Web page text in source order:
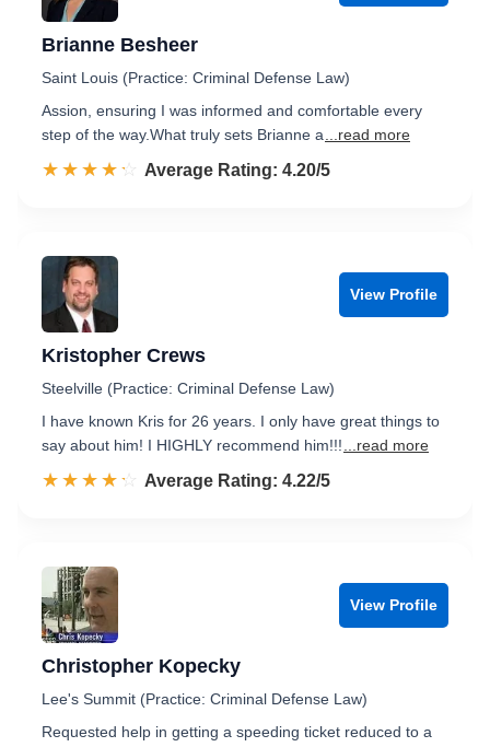
Brianne Besheer
Saint Louis (Practice: Criminal Defense Law)
Assion, ensuring I was informed and comfortable every
step of the way.​ What truly sets Brianne a
...read more
☆☆☆☆☆
★★★★★ Rated 4.2 out of 5
Average Rating: 4.20/5
View Profile
Kristopher Crews
Steelville (Practice: Criminal Defense Law)
I have known Kris for 26 years. I only have great things to
say about him! I HIGHLY recommend him!!!
...read more
☆☆☆☆☆
★★★★★ Rated 4.2 out of 5
Average Rating: 4.22/5
View Profile
Christopher Kopecky
Lee's Summit (Practice: Criminal Defense Law)
Requested help in getting a speeding ticket reduced to a